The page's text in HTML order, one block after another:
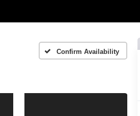
Confirm Availability